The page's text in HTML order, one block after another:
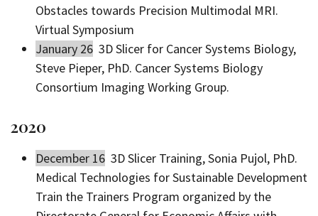
Obstacles towards Precision Multimodal MRI.
Virtual Symposium
January 26 3D Slicer for Cancer Systems Biology,
Steve Pieper, PhD. Cancer Systems Biology
Consortium Imaging Working Group.
2020
December 16 3D Slicer Training, Sonia Pujol, PhD.
Medical Technologies for Sustainable Development
Train the Trainers Program organized by the